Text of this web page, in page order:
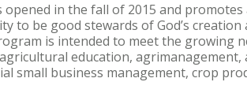
in the fall of 2015 and promotes
to be good stewards of God’s
is intended to meet the growing
education,
small business management, crop